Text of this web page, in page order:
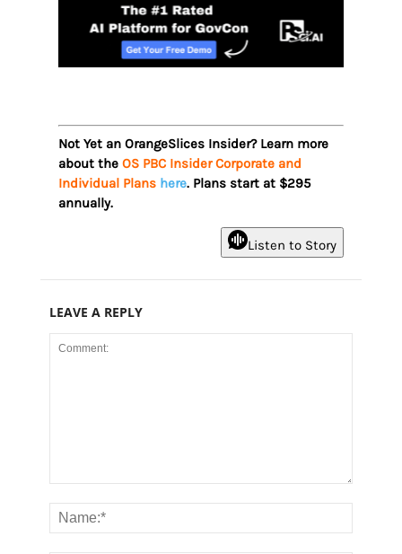
Not Yet an OrangeSlices Insider? Learn more
about the OS PBC Insider Corporate and
Individual Plans here. Plans start at $295
annually.
Listen to Story
LEAVE A REPLY